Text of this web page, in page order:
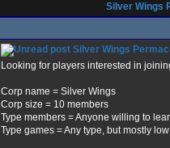
Silver Wings
Silver Wings
Looking for players interested in
Corp name = Silver Wings
Corp size = 10 members
Type members = Anyone willing to
Type games = Any type, but mostly